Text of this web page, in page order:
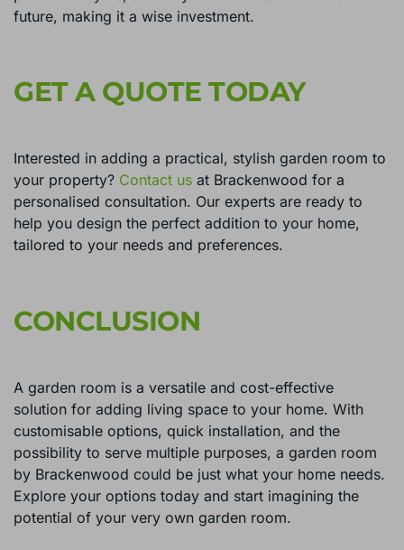
future, making it a wise investment.
GET A QUOTE TODAY
Interested in adding a practical, stylish garden room to
your property? Contact us at Brackenwood for a
personalised consultation. Our experts are ready to
help you design the perfect addition to your home,
tailored to your needs and preferences.
CONCLUSION
A garden room is a versatile and cost-effective
solution for adding living space to your home. With
customisable options, quick installation, and the
possibility to serve multiple purposes, a garden room
by Brackenwood could be just what your home needs.
Explore your options today and start imagining the
potential of your very own garden room.